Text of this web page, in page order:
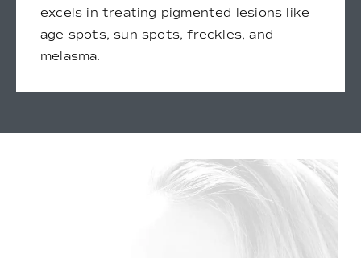
excels in treating pigmented lesions like
age spots, sun spots, freckles, and
melasma.